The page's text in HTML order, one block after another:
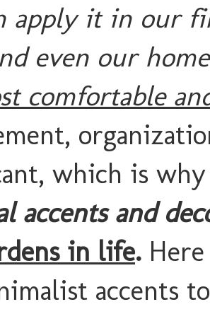
apply it in our
even our
comfortable
which is
accents and
in life.
accents